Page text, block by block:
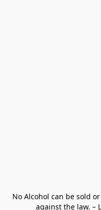
No Alcohol can be sold
against the law. –